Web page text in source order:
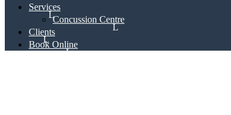
Services
Concussion Centre
Clients
Book Online